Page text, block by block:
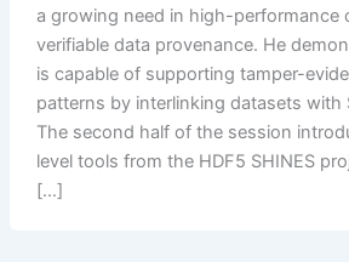
a growing need in high-performance
verifiable data provenance. He
is capable of supporting tamper-
patterns by interlinking datasets with
The second half of the session
level tools from the HDF5 SHINES
[…]